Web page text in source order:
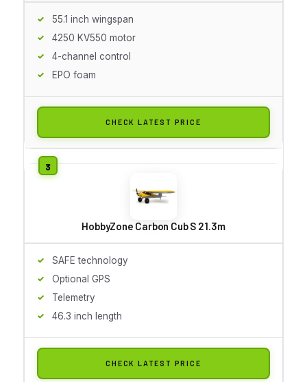
55.1 inch wingspan
4250 KV550 motor
4-channel control
EPO foam
CHECK LATEST PRICE
HobbyZone Carbon Cub S 2 1.3m
SAFE technology
Optional GPS
Telemetry
46.3 inch length
CHECK LATEST PRICE